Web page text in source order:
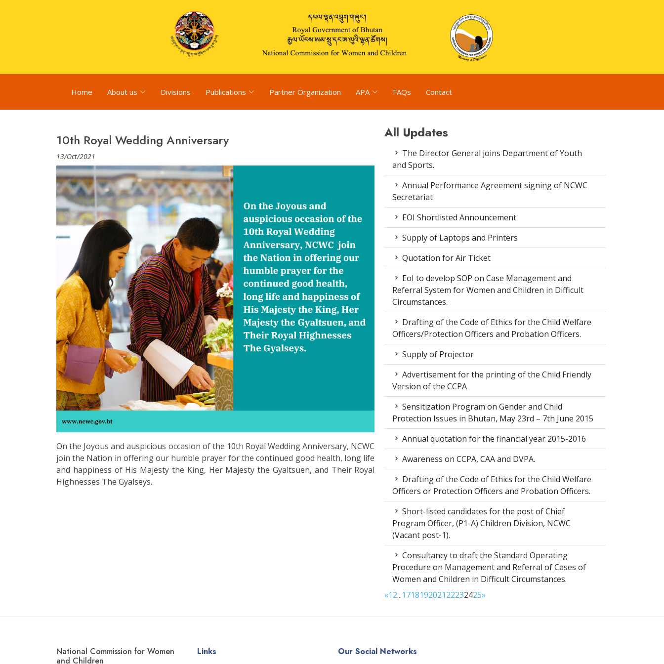
Home About us Divisions Publications Partner Organization APA FAQs Contact
10th Royal Wedding Anniversary
13/Oct/2021
On the Joyous and auspicious occasion of the 10th Royal Wedding Anniversary, NCWC
join the Nation in offering our humble prayer for the continued good health, long life
and happiness of His Majesty the King, Her Majesty the Gyaltsuen, and Their Royal
Highnesses The Gyalseys.
All Updates
The Director General joins Department of Youth
and Sports.
Annual Performance Agreement signing of NCWC
Secretariat
EOI Shortlisted Announcement
Supply of Laptops and Printers
Quotation for Air Ticket
EoI to develop SOP on Case Management and
Referral System for Women and Children in Difficult
Circumstances.
Drafting of the Code of Ethics for the Child Welfare
Officers/Protection Officers and Probation Officers.
Supply of Projector
Advertisement for the printing of the Child Friendly
Version of the CCPA
Sensitization Program on Gender and Child
Protection Issues in Bhutan, May 23rd – 7th June 2015
Annual quotation for the financial year 2015-2016
Awareness on CCPA, CAA and DVPA.
Drafting of the Code of Ethics for the Child Welfare
Officers or Protection Officers and Probation Officers.
Short-listed candidates for the post of Chief
Program Officer, (P1-A) Children Division, NCWC
(Vacant post-1).
Consultancy to draft the Standard Operating
Procedure on Management and Referral of Cases of
Women and Children in Difficult Circumstances.
«12...171819202122232425»
National Commission for Women
and Children
Links Our Social Networks